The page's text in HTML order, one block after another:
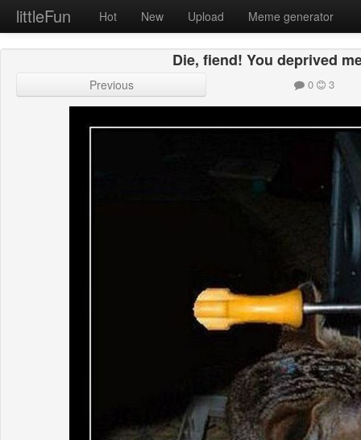
littleFun Hot New Upload Meme generator
Die, fiend! You deprived
Previous 0 3